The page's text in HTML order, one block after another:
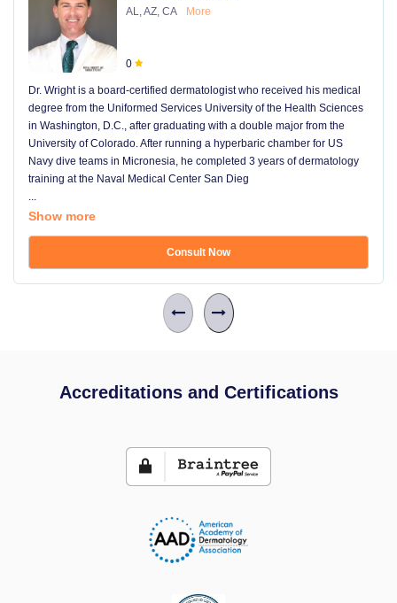
AL, AZ, CA More
0
Dr. Wright is a board-certified dermatologist who received his medical
degree from the Uniformed Services University of the Health Sciences
in Washington, D.C., after graduating with a double major from the
University of Colorado. After running a hyperbaric chamber for US
Navy dive teams in Micronesia, he completed 3 years of dermatology
training at the Naval Medical Center San Dieg
...
Show more
Consult Now
Accreditations and Certifications